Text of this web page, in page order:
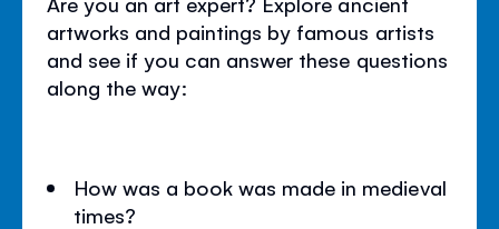
artworks and paintings by famous artists
and see if you can answer these questions
along the way:
How was a book was made in medieval
times?